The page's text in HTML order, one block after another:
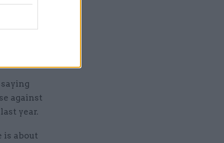
for
that, at
against
year.
is about